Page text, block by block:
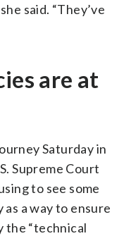
said. “They’ve
are at
Saturday in
Supreme Court
to see some
a way to ensure
the “technical